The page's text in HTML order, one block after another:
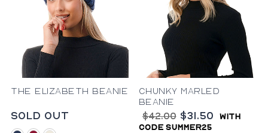
The Elizabeth Beanie
Sold Out
Chunky Marled
Beanie
$42.00 $31.50
with
code summer25